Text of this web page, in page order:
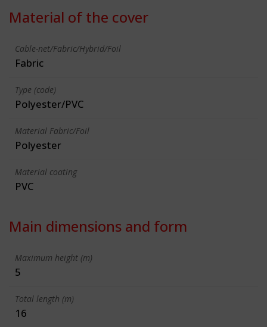
Material of the cover
Cable-net/Fabric/Hybrid/Foil
Fabric
Type (code)
Polyester/PVC
Material Fabric/Foil
Polyester
Material coating
PVC
Main dimensions and form
Maximum height (m)
5
Total length (m)
16